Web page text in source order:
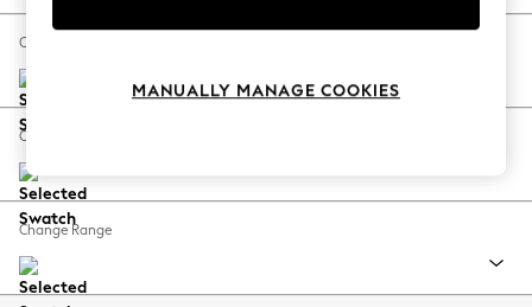
Spring Dressing
Coastal Prints
Balloon Trousers
Summer Footwear
All Clothing
Change Size And Shape
Change Feet
Change Range
MANUALLY MANAGE COOKIES